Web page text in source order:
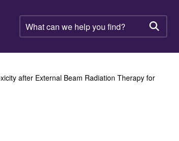
What
can
help
find?
after External Beam Radiation Therapy for